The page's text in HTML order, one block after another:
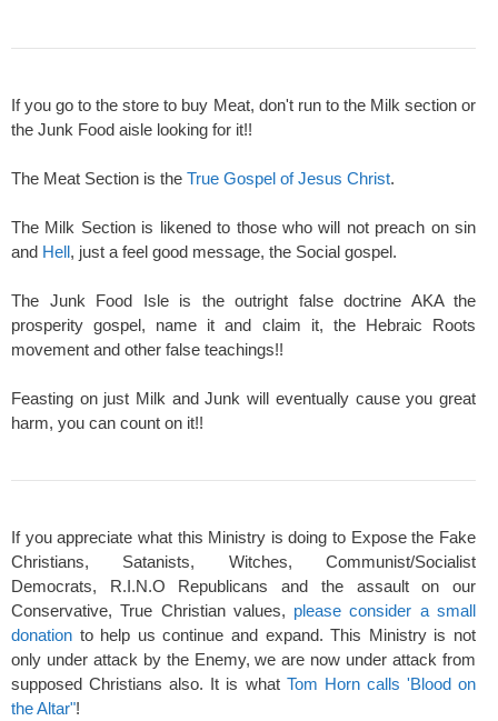
If you go to the store to buy Meat, don't run to the Milk section or
the Junk Food aisle looking for it!!
The Meat Section is the True Gospel of Jesus Christ.
The Milk Section is likened to those who will not preach on sin
and Hell, just a feel good message, the Social gospel.
The Junk Food Isle is the outright false doctrine AKA the
prosperity gospel, name it and claim it, the Hebraic Roots
movement and other false teachings!!
Feasting on just Milk and Junk will eventually cause you great
harm, you can count on it!!
If you appreciate what this Ministry is doing to Expose the Fake
Christians, Satanists, Witches, Communist/Socialist
Democrats, R.I.N.O Republicans and the assault on our
Conservative, True Christian values, please consider a small
donation to help us continue and expand. This Ministry is not
only under attack by the Enemy, we are now under attack from
supposed Christians also. It is what Tom Horn calls 'Blood on
the Altar"!